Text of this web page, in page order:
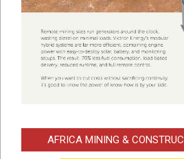
AFRICA MINING &